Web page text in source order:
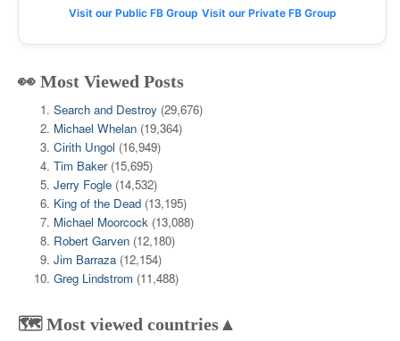
Visit our Public FB Group Visit our Private FB Group
👀 Most Viewed Posts
Search and Destroy (29,676)
Michael Whelan (19,364)
Cirith Ungol (16,949)
Tim Baker (15,695)
Jerry Fogle (14,532)
King of the Dead (13,195)
Michael Moorcock (13,088)
Robert Garven (12,180)
Jim Barraza (12,154)
Greg Lindstrom (11,488)
🗺️ Most viewed countries▲